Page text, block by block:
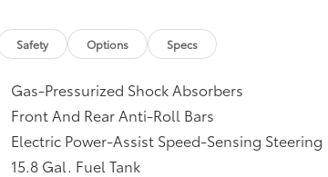
Safety Options Specs
Gas-Pressurized Shock Absorbers
Front And Rear Anti-Roll Bars
Electric Power-Assist Speed-Sensing Steering
15.8 Gal. Fuel Tank